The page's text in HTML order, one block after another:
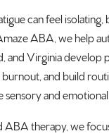
can feel isolating,
ABA, we help
, andVirginiadevelop
and build
sensory and
ABA therapy, we